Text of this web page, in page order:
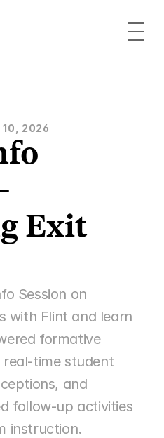
10, 2026
Exit
Session on
with Flint and learn
formative
real-time student
and
follow-up activities
instruction.